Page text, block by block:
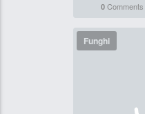
0Comments
Funghi